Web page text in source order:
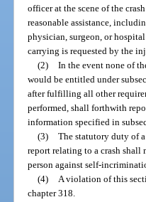
officer at the scene of the
reasonable assistance,
physician, surgeon, or
carrying is requested by the
(2) In the event none of
would be entitled under
after fulfilling all other
performed, shall forthwith
information specified in
(3) The statutory duty of
report relating to a crash
person against self-
(4)
A violation of this
chapter 318.